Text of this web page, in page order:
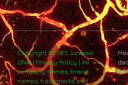
Copyright ©2023 Jurassic
DNA. | Privacy Policy | All
company names, brand
names, trademarks and